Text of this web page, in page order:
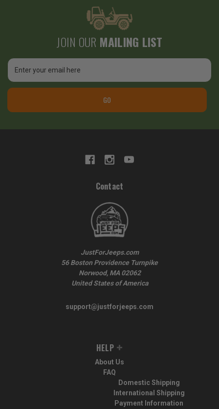
JOIN OUR MAILING LIST
Email
Address
GO
Contact
JustForJeeps.com
56 Boston Providence Turnpike
Norwood, MA 02062
United States of America
support@justforjeeps.com
HELP
About Us
FAQ
Domestic Shipping
International Shipping
Payment Information